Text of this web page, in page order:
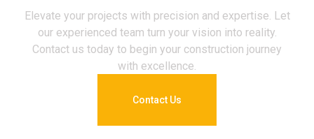
Elevate your projects with precision and expertise. Let
our experienced team turn your vision into reality.
Contact us today to begin your construction journey
with excellence.
Contact Us